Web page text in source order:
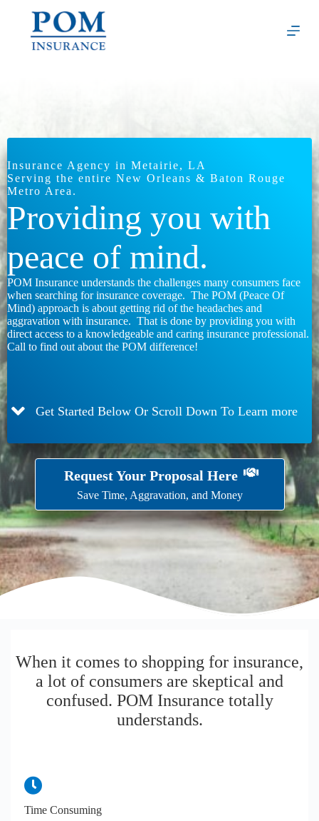
Insurance Agency in Metairie, LA
Serving the entire New Orleans & Baton Rouge
Metro Area.
Providing you with
peace of mind.
POM Insurance understands the challenges many consumers face
when searching for insurance coverage. The POM (Peace Of
Mind) approach is about getting rid of the headaches and
aggravation with insurance. That is done by providing you with
direct access to a knowledgeable and caring insurance professional.
Call to find out about the POM difference!
Get Started Below Or Scroll Down To Learn more
Request Your Proposal Here
Save Time, Aggravation, and Money
When it comes to shopping for insurance,
a lot of consumers are skeptical and
confused. POM Insurance totally
understands.
Time Consuming